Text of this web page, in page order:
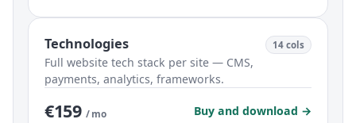
Technologies 14 cols
Full website tech stack per site — CMS,
payments, analytics, frameworks.
€159 / mo Buy and download →